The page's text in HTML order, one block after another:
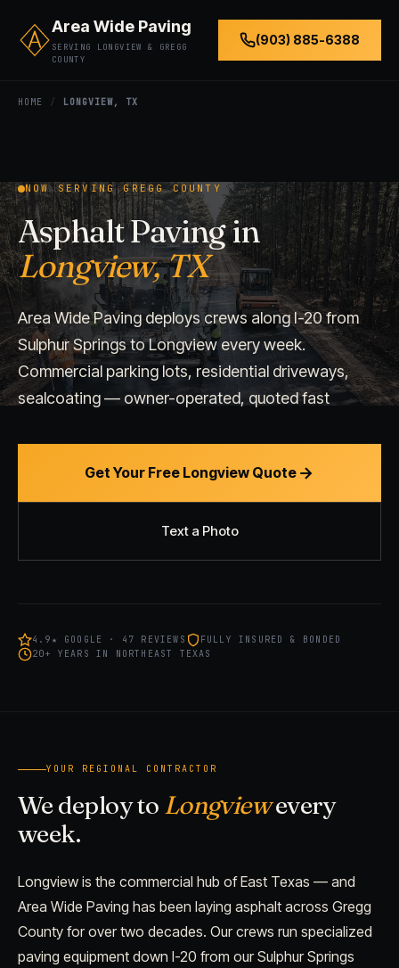
Area Wide Paving
SERVING LONGVIEW & GREGG
COUNTY
(903) 885-6388
HOME / LONGVIEW, TX
NOW SERVING GREGG COUNTY
Asphalt Paving in
Longview, TX
Area Wide Paving deploys crews along I-20 from
Sulphur Springs to Longview every week.
Commercial parking lots, residential driveways,
sealcoating — owner-operated, quoted fast
Get Your Free Longview Quote
Text a Photo
4.9★ GOOGLE · 47 REVIEWS
FULLY INSURED & BONDED
20+ YEARS IN NORTHEAST TEXAS
YOUR REGIONAL CONTRACTOR
We deploy to Longviewevery
week.
Longview is the commercial hub of East Texas — and
Area Wide Paving has been laying asphalt across Gregg
County for over two decades. Our crews run specialized
paving equipment down I-20 from our Sulphur Springs